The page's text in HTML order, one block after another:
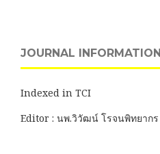
JOURNAL INFORMATION
Indexed in TCI
Editor : นพ.วิวัฒน์ โรจนพิทยากร